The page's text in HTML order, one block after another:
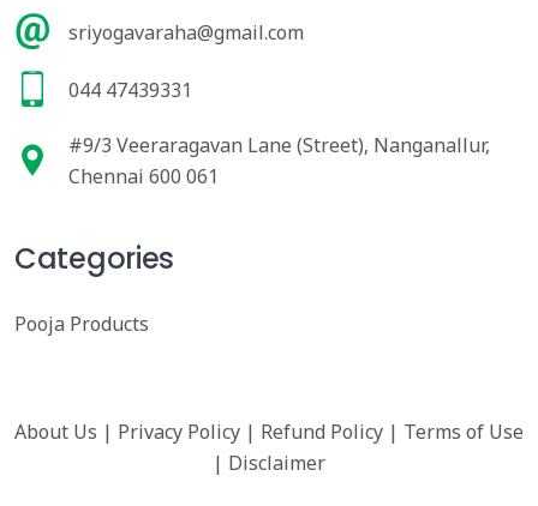
sriyogavaraha@gmail.com
044 47439331
#9/3 Veeraragavan Lane (Street), Nanganallur,
Chennai 600 061
Categories
Pooja Products
About Us | Privacy Policy | Refund Policy | Terms of Use
| Disclaimer